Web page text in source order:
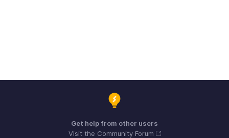
Get help from other users
Visit the Community Forum